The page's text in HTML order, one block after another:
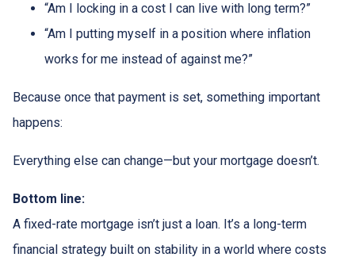
“Am I locking in a cost I can live with long term?”
“Am I putting myself in a position where inflation
works for me instead of against me?”
Because once that payment is set, something important
happens:
Everything else can change—but your mortgage doesn’t.
Bottom line:
A fixed-rate mortgage isn’t just a loan. It’s a long-term
financial strategy built on stability in a world where costs